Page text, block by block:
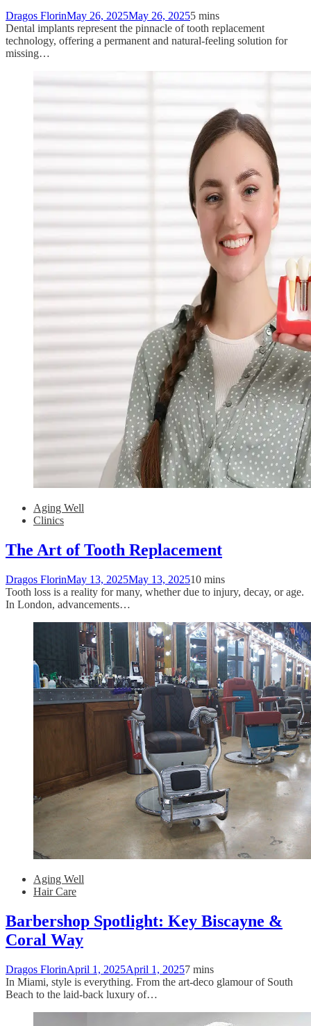
Dragos FlorinMay 26, 2025May 26, 20255 mins
Dental implants represent the pinnacle of tooth replacement
technology, offering a permanent and natural-feeling solution for
missing…
Aging Well
Clinics
The Art of Tooth Replacement
Dragos FlorinMay 13, 2025May 13, 202510 mins
Tooth loss is a reality for many, whether due to injury, decay, or age.
In London, advancements…
Aging Well
Hair Care
Barbershop Spotlight: Key Biscayne &
Coral Way
Dragos FlorinApril 1, 2025April 1, 20257 mins
In Miami, style is everything. From the art-deco glamour of South
Beach to the laid-back luxury of…